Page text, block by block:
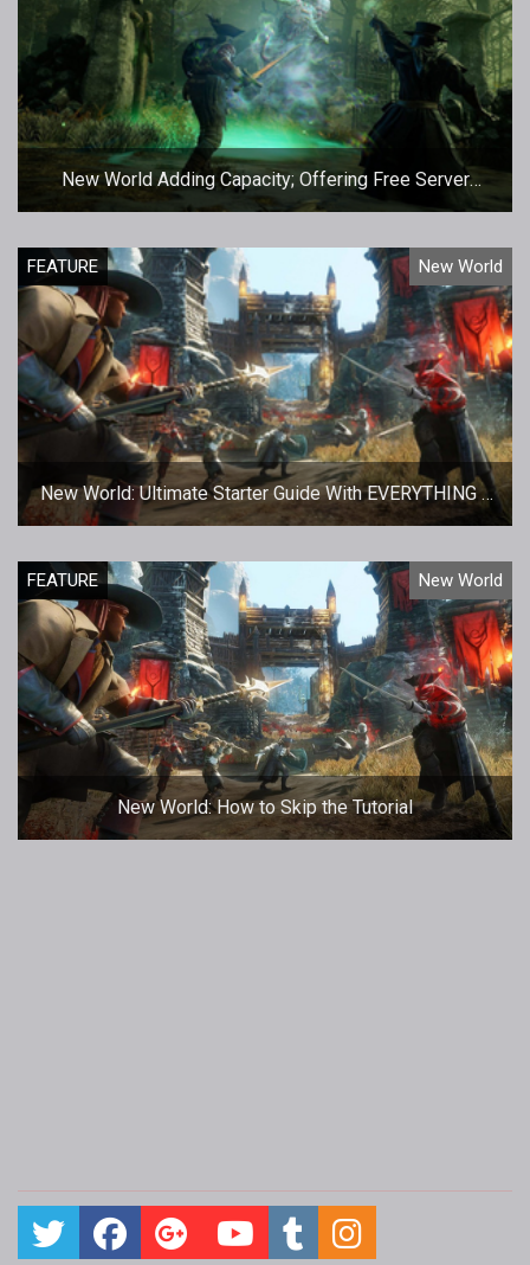
New World Adding Capacity; Offering Free Server
Transfers
FEATURE New World
New World: Ultimate Starter Guide With EVERYTHING a
New Player Needs To Know
FEATURE New World
New World: How to Skip the Tutorial